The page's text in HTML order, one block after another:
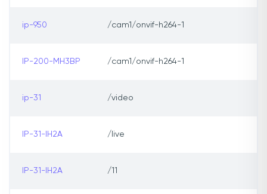
ip-950 /cam1/onvif-h264-1
IP-200-MH3BP /cam1/onvif-h264-1
ip-31 /video
IP-31-IH2A /live
IP-31-IH2A /11